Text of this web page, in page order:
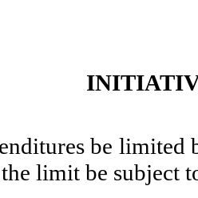
be
limit be subject